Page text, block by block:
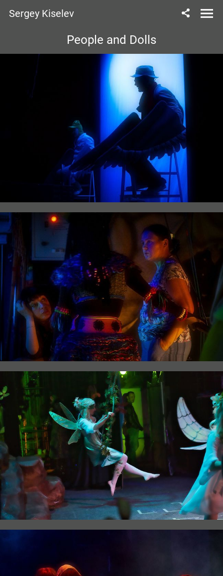
Sergey Kiselev
People and Dolls